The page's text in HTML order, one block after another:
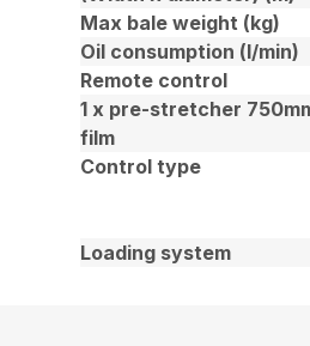
Max bale weight (kg)
Oil consumption (l/min)
Remote control
1 x pre-stretcher
film
Control type
Loading system